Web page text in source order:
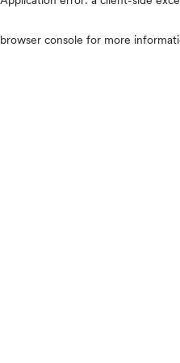
browser console for more